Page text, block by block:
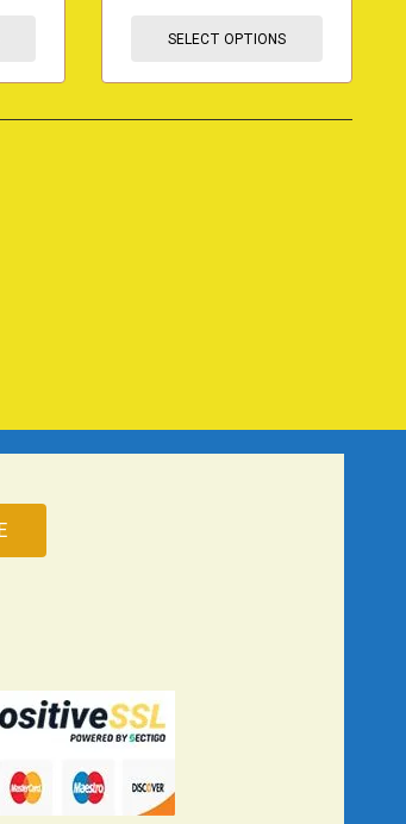
SELECT OPTIONS